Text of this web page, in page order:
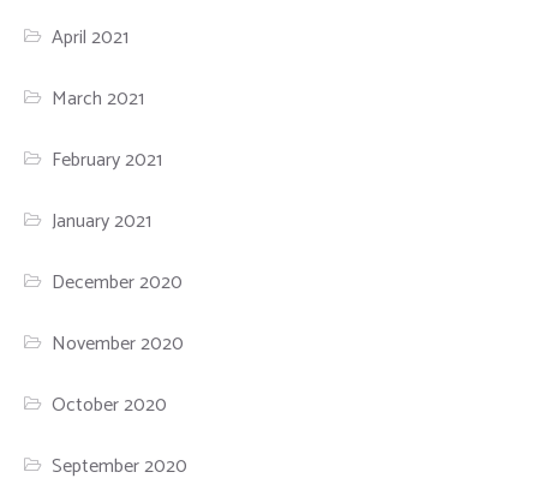
April 2021
March 2021
February 2021
January 2021
December 2020
November 2020
October 2020
September 2020